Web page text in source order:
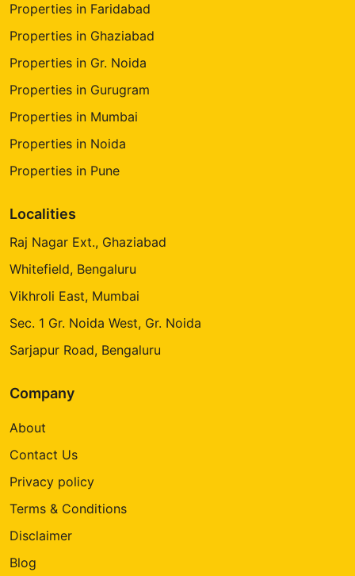
Properties in Faridabad
Properties in Ghaziabad
Properties in Gr. Noida
Properties in Gurugram
Properties in Mumbai
Properties in Noida
Properties in Pune
Localities
Raj Nagar Ext., Ghaziabad
Whitefield, Bengaluru
Vikhroli East, Mumbai
Sec. 1 Gr. Noida West, Gr. Noida
Sarjapur Road, Bengaluru
Company
About
Contact Us
Privacy policy
Terms & Conditions
Disclaimer
Blog